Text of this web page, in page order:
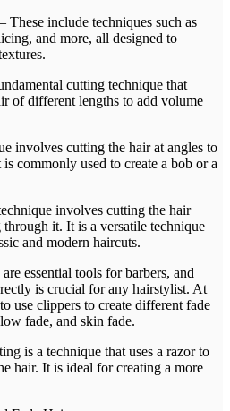
These include techniques such as
and more, all designed to
cutting technique that
of different lengths to add volume
involves cutting the hair at angles to
commonly used to create a bob or a
involves cutting the hair
it. It is a versatile technique
and modern haircuts.
essential tools for barbers, and
is crucial for any hairstylist. At
use clippers to create different fade
fade, and skin fade.
is a technique that uses a razor to
hair. It is ideal for creating a more